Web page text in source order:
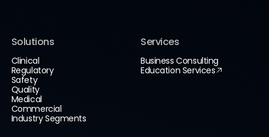
Solutions
Clinical
Regulatory
Safety
Quality
Medical
Commercial
Industry Segments
Services
Business Consulting
Education Services